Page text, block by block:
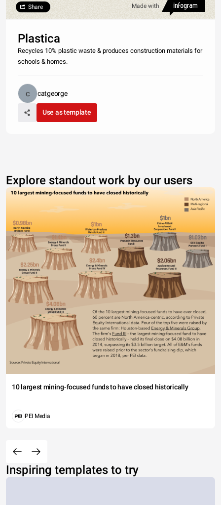
Made with
Share
Plastica
Recycles 10% plastic waste & produces construction materials for
schools & homes.
catgeorge
Use as template
Explore standout work by our users
10 largest mining-focused funds to have closed historically
PEI Media
Inspiring templates to try